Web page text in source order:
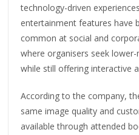
technology-driven
entertainment features have
common at social and
where organisers seek
while still offering interactive
According to the company,
same image quality and
available through attended